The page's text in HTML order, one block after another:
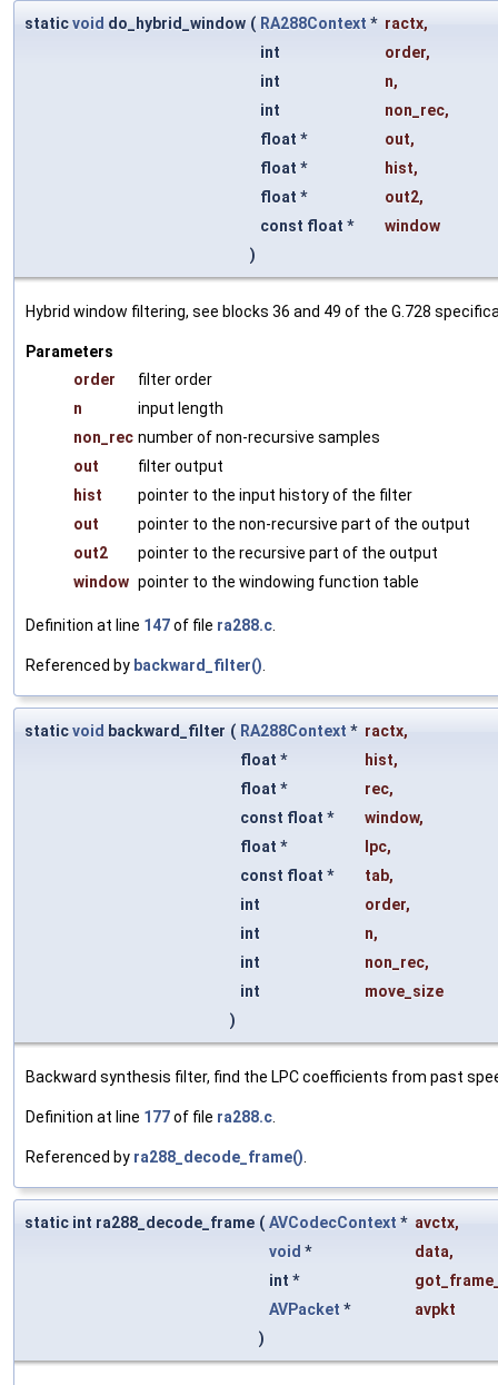
staticvoid do_hybrid_window ( RA288Context * ractx,
int
order,
int
n,
int
non_rec,
float *
out,
float *
hist,
float *
out2,
const float *
window
)
Hybrid window filtering, see blocks 36 and 49 of the G.728
Parameters
order
filter order
n
input length
non_rec number of non-recursive samples
out
filter output
hist
pointer to the input history of the filter
out
pointer to the non-recursive part of the output
out2
pointer to the recursive part of the output
window pointer to the windowing function table
Definition at line 147of file ra288.c.
Referenced by backward_filter().
staticvoid backward_filter ( RA288Context * ractx,
float *
hist,
float *
rec,
const float *
window,
float *
lpc,
const float *
tab,
int
order,
int
n,
int
non_rec,
int
move_size
)
Backward synthesis filter, find the LPC coefficients from past
Definition at line 177of file ra288.c.
Referenced by ra288_decode_frame().
static int ra288_decode_frame ( AVCodecContext * avctx,
void * data,
int *
AVPacket *
avpkt
)